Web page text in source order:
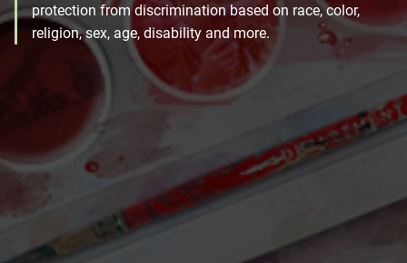
protection from discrimination based on race, color,
religion, sex, age, disability and more.